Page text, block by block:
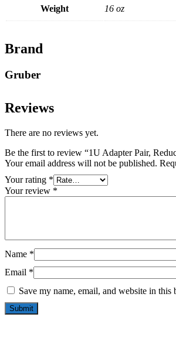
Weight 16 oz
Brand
Gruber
Reviews
There are no reviews yet.
Be the first to review “1U Adapter Pair,
Your email address will not be published.
Your rating *
Your review *
Name *
Email *
Save my name, email, and website in